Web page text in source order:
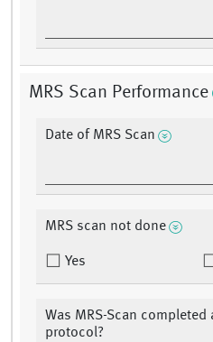
MRS Scan Performance
Date of MRS Scan
MRS scan not done
Yes
Was MRS-Scan completed
protocol?